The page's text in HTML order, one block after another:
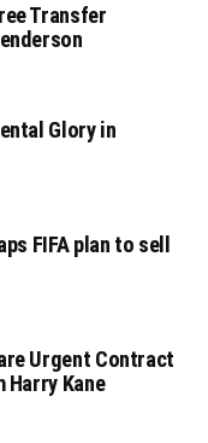
Transfer
Glory in
FIFA plan to sell
Urgent Contract
Harry Kane